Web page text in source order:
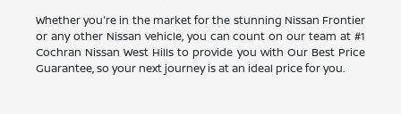
Whether you're in the market for the stunning Nissan Frontier
or any other Nissan vehicle, you can count on our team at #1
Cochran Nissan West Hills to provide you with Our Best Price
Guarantee, so your next journey is at an ideal price for you.